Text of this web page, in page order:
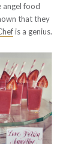
angel food
that they
is a genius.